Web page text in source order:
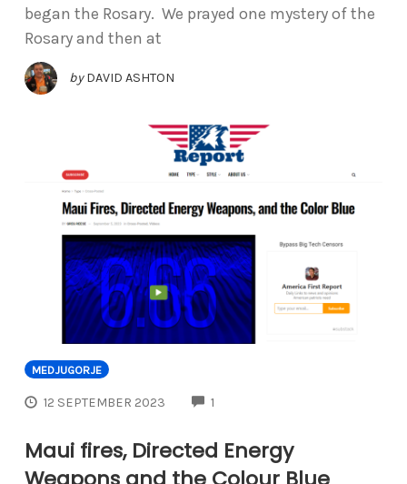
began the Rosary. We prayed one mystery of the
Rosary and then at
by DAVID ASHTON
MEDJUGORJE
12 SEPTEMBER 2023 1
Maui fires, Directed Energy